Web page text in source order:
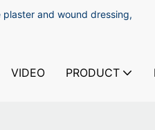
and wound dressing,
VIDEO PRODUCT